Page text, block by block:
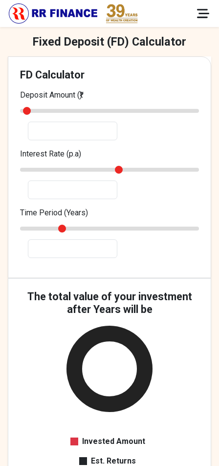
Fixed Deposit (FD) Calculator
FD Calculator
Deposit Amount (₹)
Interest Rate (p.a)
Time Period (Years)
The total value of your investment
after Years will be
Invested Amount
Est. Returns